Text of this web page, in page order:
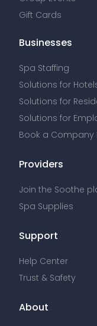
Gift Cards
Businesses
Spa Staffing
Solutions for
Solutions for
Solutions for
Book a Company
Providers
Join the Soothe
Spa Supplies
Support
Help Center
Trust & Safety
About